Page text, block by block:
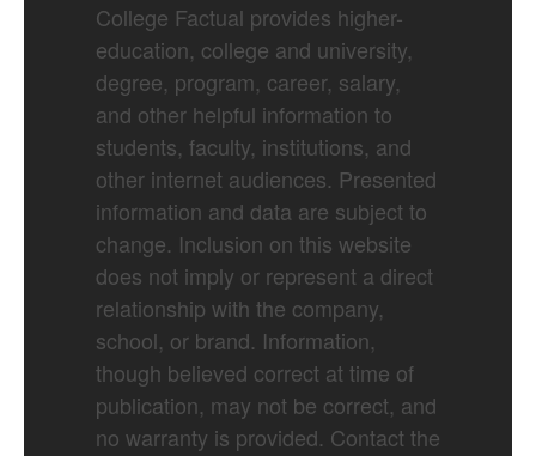
College Factual provides higher-
education, college and university,
degree, program, career, salary,
and other helpful information to
students, faculty, institutions, and
other internet audiences. Presented
information and data are subject to
change. Inclusion on this website
does not imply or represent a direct
relationship with the company,
school, or brand. Information,
though believed correct at time of
publication, may not be correct, and
no warranty is provided. Contact the